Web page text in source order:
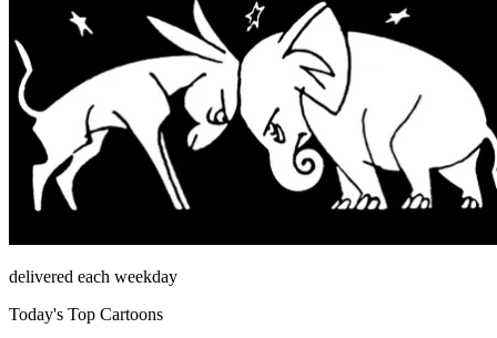
delivered each weekday
Today's Top Cartoons